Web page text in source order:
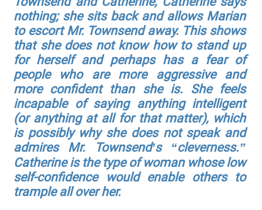
nothing; she sits back and allows Marian
to escort Mr. Townsend away. This shows
that she does not know how to stand up
for herself and perhaps has a fear of
people who are more aggressive and
more confident than she is. She feels
incapable of saying anything intelligent
(or anything at all for that matter), which
is possibly why she does not speak and
admires Mr. Townsend’s “cleverness.”
Catherine is the type of woman whose low
self-confidence would enable others to
trample all over her.